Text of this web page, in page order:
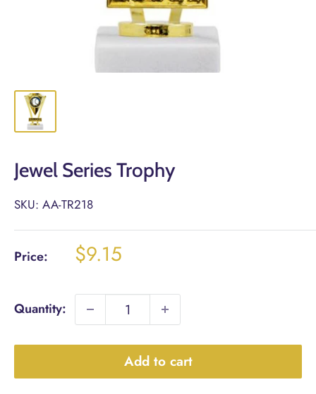
Jewel Series Trophy
SKU: AA-TR218
Price: Sale
price
$9.15
Quantity:
Add to cart